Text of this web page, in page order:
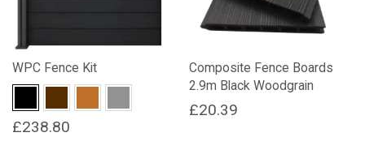
WPC Fence Kit
Black Dark BrownNatural Wood
Stone Grey
£238.80
Composite Fence Boards
2.9m Black Woodgrain
£20.39